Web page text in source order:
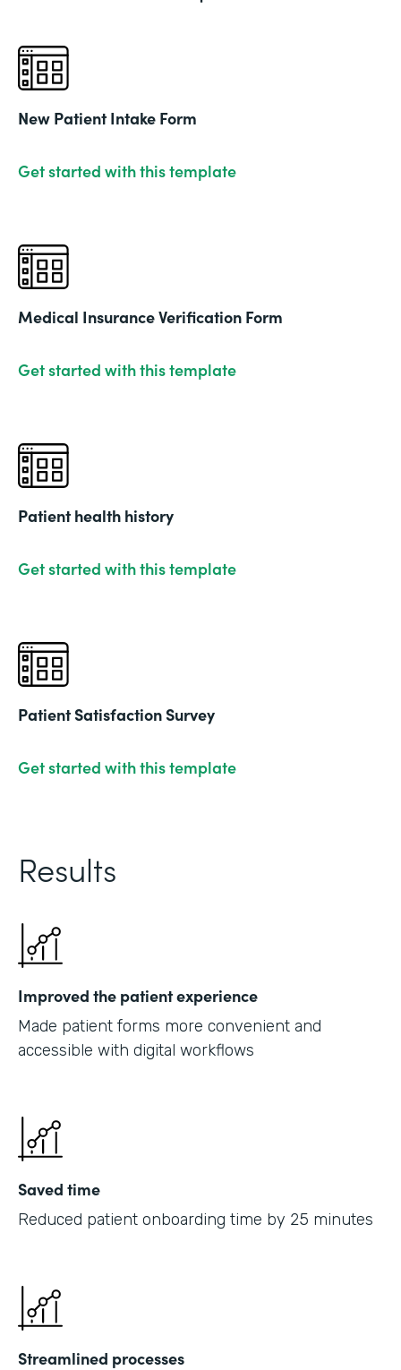
New Patient Intake Form
Get started with this template
Medical Insurance Verification Form
Get started with this template
Patient health history
Get started with this template
Patient Satisfaction Survey
Get started with this template
Results
Improved the patient experience
Made patient forms more convenient and
accessible with digital workflows
Saved time
Reduced patient onboarding time by 25 minutes
Streamlined processes